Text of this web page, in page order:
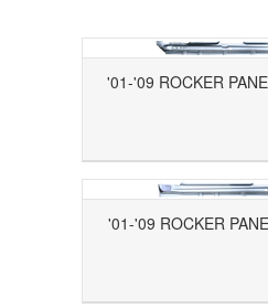
'01-'09 ROCKER
'01-'09 ROCKER